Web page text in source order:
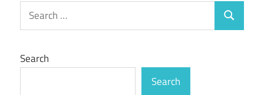
Search
for:
Search
Search
Search